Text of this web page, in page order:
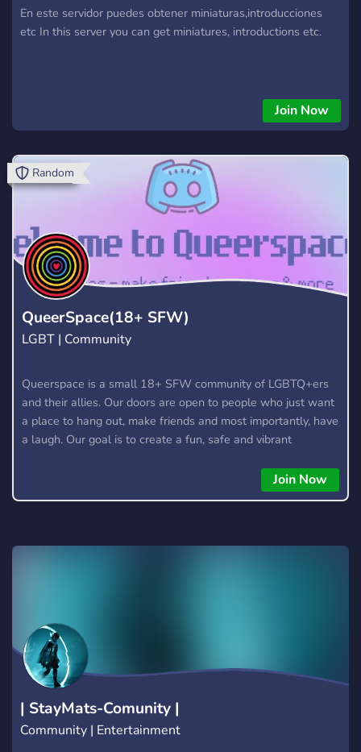
En este servidor puedes obtener miniaturas,introducciones
etc In this server you can get miniatures, introductions etc.
Join Now
QueerSpace(18+ SFW)
LGBT | Community
Queerspace is a small 18+ SFW community of LGBTQ+ers
and their allies. Our doors are open to people who just want
a place to hang out, make friends and most importantly, have
a laugh. Our goal is to create a fun, safe and vibrant
you, tell us about your day or just share something that
makes you giggle. We try and have either a gaming or movie
come suggest something to play/watch with us!
Join Now
Random
| StayMats-Comunity |
Community | Entertainment